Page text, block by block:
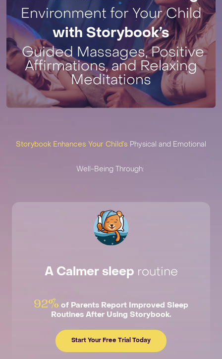
Environment for Your Child
with Storybook’s
Guided Massages, Positive
Affirmations, and Relaxing
Meditations
Storybook Enhances Your Child’s Physical and Emotional
Well-Being Through:
A Calmer sleep ‍ routine
92% of Parents Report Improved Sleep
Routines After Using Storybook.
Start Your Free Trial Today